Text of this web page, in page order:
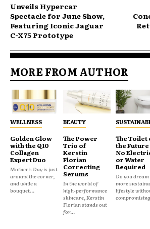
Unveils Hypercar
Spectacle for June Show,
Featuring Iconic Jaguar
C-X75 Prototype
MORE FROM AUTHOR
WELLNESS
Golden Glow
with the Q10
Collagen
Expert Duo
Mother’s Day is just
around the corner,
and while a
bouquet...
BEAUTY
The Power
Trio of
Kerstin
Florian
Correcting
Serums
In the world of
high-performance
skincare, Kerstin
Florian stands out
for...
The Toilet
the Future
No
or Water
Required
Do you
more
lifestyle